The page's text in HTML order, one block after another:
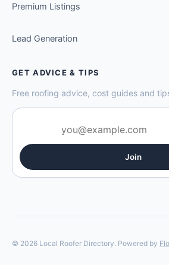
Premium Listings
Lead Generation
GET ADVICE & TIPS
Free roofing advice, cost guides and
Join
© 2026 Local Roofer Directory. Powered by